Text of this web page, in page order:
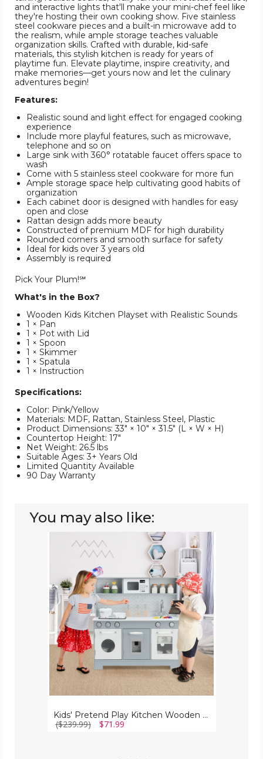
and interactive lights that'll make your mini-chef feel like
they're hosting their own cooking show. Five stainless
steel cookware pieces and a built-in microwave add to
the realism, while ample storage teaches valuable
organization skills. Crafted with durable, kid-safe
materials, this stylish kitchen is ready for years of
playtime fun. Elevate playtime, inspire creativity, and
make memories—get yours now and let the culinary
adventures begin!
Features:
Realistic sound and light effect for engaged cooking
experience
Include more playful features, such as microwave,
telephone and so on
Large sink with 360° rotatable faucet offers space to
wash
Come with 5 stainless steel cookware for more fun
Ample storage space help cultivating good habits of
organization
Each cabinet door is designed with handles for easy
open and close
Rattan design adds more beauty
Constructed of premium MDF for high durability
Rounded corners and smooth surface for safety
Ideal for kids over 3 years old
Assembly is required
Pick Your Plum!℠
What's in the Box?
Wooden Kids Kitchen Playset with Realistic Sounds
1 × Pan
1 × Pot with Lid
1 × Spoon
1 × Skimmer
1 × Spatula
1 × Instruction
Specifications:
Color: Pink/Yellow
Materials: MDF, Rattan, Stainless Steel, Plastic
Product Dimensions: 33" × 10" × 31.5" (L × W × H)
Countertop Height: 17"
Net Weight: 26.5 lbs
Suitable Ages: 3+ Years Old
Limited Quantity Available
90 Day Warranty
You may also like:
Pretend
Wooden
Playset
with
Realistic
Light
Kids' Pretend Play Kitchen Wooden Playset with Realistic Light
($239.99) $71.99